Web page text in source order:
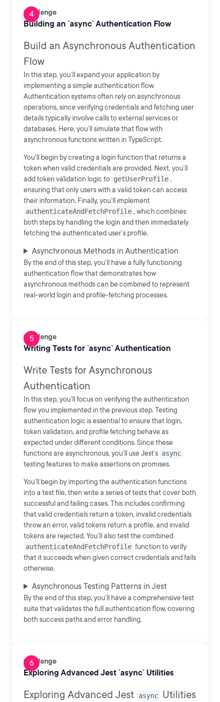
Challenge
Building an `async` Authentication Flow
Build an Asynchronous Authentication
Flow
In this step, you’ll expand your application by
implementing a simple authentication flow.
Authentication systems often rely on asynchronous
operations, since verifying credentials and fetching user
details typically involve calls to external services or
databases. Here, you’ll simulate that flow with
asynchronous functions written in TypeScript.
You’ll begin by creating a login function that returns a
token when valid credentials are provided. Next, you’ll
add token validation logic to getUserProfile ,
ensuring that only users with a valid token can access
their information. Finally, you’ll implement
authenticateAndFetchProfile , which combines
both steps by handling the login and then immediately
fetching the authenticated user’s profile.
Asynchronous Methods in Authentication
By the end of this step, you’ll have a fully functioning
authentication flow that demonstrates how
asynchronous methods can be combined to represent
real-world login and profile-fetching processes.
Challenge
Writing Tests for `async` Authentication
Write Tests for Asynchronous
Authentication
In this step, you’ll focus on verifying the authentication
flow you implemented in the previous step. Testing
authentication logic is essential to ensure that login,
token validation, and profile fetching behave as
expected under different conditions. Since these
functions are asynchronous, you’ll use Jest’s async
testing features to make assertions on promises.
You’ll begin by importing the authentication functions
into a test file, then write a series of tests that cover both
successful and failing cases. This includes confirming
that valid credentials return a token, invalid credentials
throw an error, valid tokens return a profile, and invalid
tokens are rejected. You’ll also test the combined
authenticateAndFetchProfile function to verify
that it succeeds when given correct credentials and fails
otherwise.
Asynchronous Testing Patterns in Jest
By the end of this step, you’ll have a comprehensive test
suite that validates the full authentication flow, covering
both success paths and error handling.
Challenge
Exploring Advanced Jest `async` Utilities
Exploring Advanced Jest async Utilities